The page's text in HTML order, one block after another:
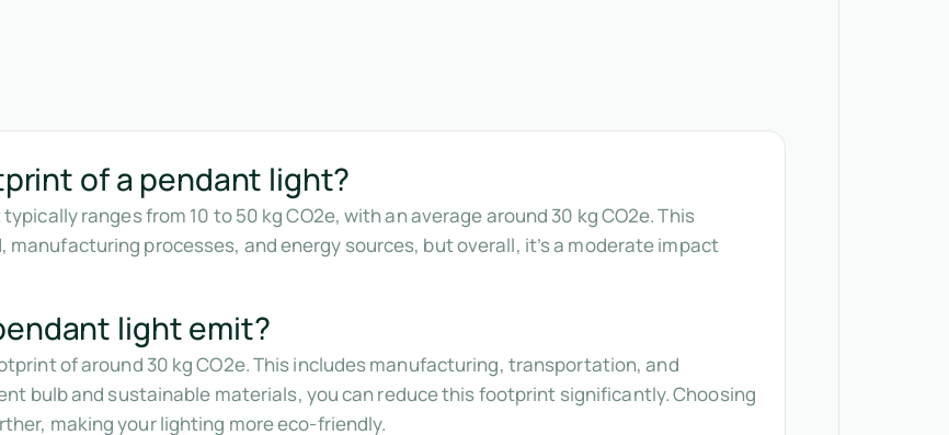
of a pendant light?
ranges from 10 to 50 kg CO2e, with an average around 30 kg CO2e. This
processes, and energy sources, but overall, it’s a moderate impact
light emit?
of around 30 kg CO2e. This includes manufacturing, transportation, and
bulb and sustainable materials, you can reduce this footprint significantly. Choosing
making your lighting more eco-friendly.